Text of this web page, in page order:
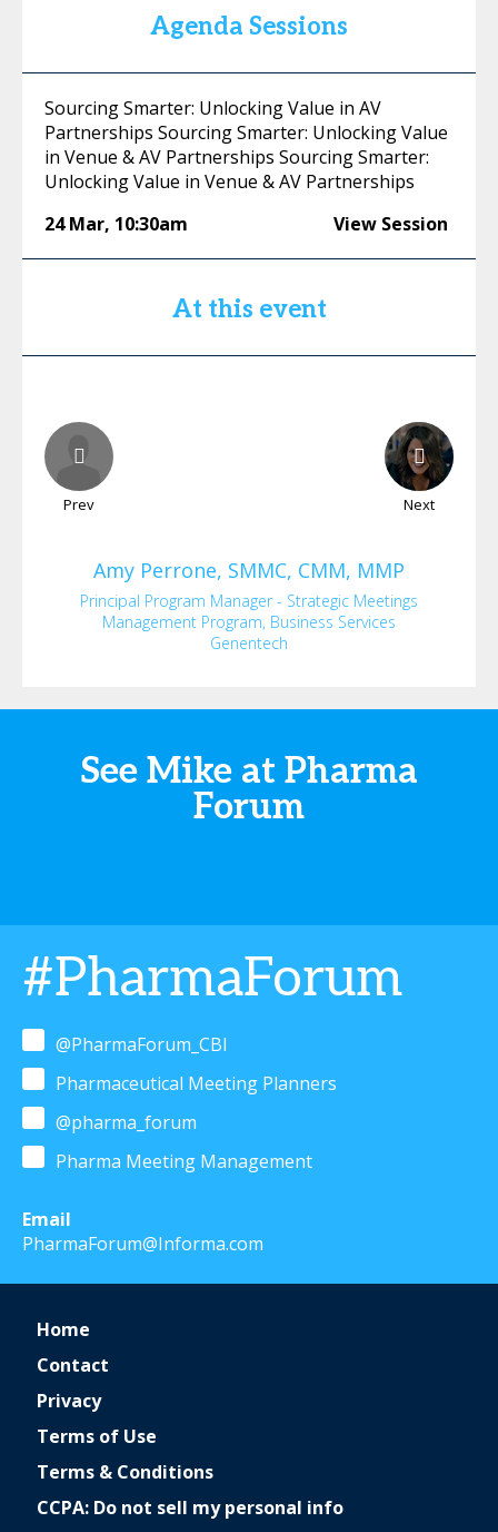
Agenda Sessions
Sourcing Smarter: Unlocking Value in AV
Partnerships Sourcing Smarter: Unlocking Value
in Venue & AV Partnerships Sourcing Smarter:
Unlocking Value in Venue & AV Partnerships
24 Mar, 10:30am View Session
At this event
Prev Next
Amy Perrone, SMMC, CMM, MMP
Principal Program Manager - Strategic Meetings
Management Program, Business Services
Genentech
See Mike at Pharma
Forum
#PharmaForum
@PharmaForum_CBI
Pharmaceutical Meeting Planners
@pharma_forum
Pharma Meeting Management
Email
PharmaForum@Informa.com
Home
Contact
Privacy
Terms of Use
Terms & Conditions
CCPA: Do not sell my personal info